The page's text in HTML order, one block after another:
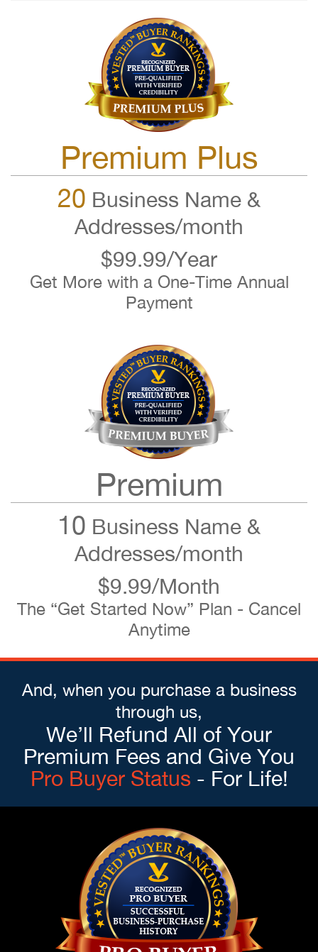
Premium Plus
20 Business Name &
Addresses/month
$99.99/Year
Get More with a One-Time Annual
Payment
Premium
10 Business Name &
Addresses/month
$9.99/Month
The “Get Started Now” Plan - Cancel
Anytime
And, when you purchase a business
through us,
We’ll Refund All of Your
Premium Fees and Give You
Pro Buyer Status - For Life!